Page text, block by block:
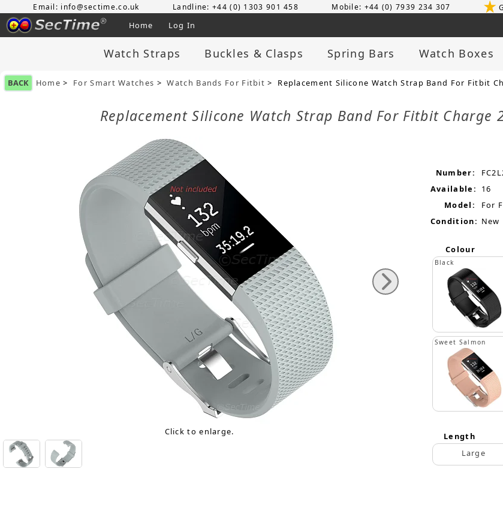
Email: info@sectime.co.uk Landline: +44 (0) 1303 901 458 Mobile: +44 (0) 7939 234 307
Home Log In
Watch Straps Buckles & Clasps Spring Bars Watch Boxes
BACK Home > For Smart Watches >Watch Bands For Fitbit > Replacement Silicone Watch Strap Band For Fitbit
Replacement Silicone Watch Strap Band For Fitbit Charge
Click to enlarge.
Number:
Available:
16
Model:
For
Condition: New
Colour
Black
Sweet Salmon
Length
Large